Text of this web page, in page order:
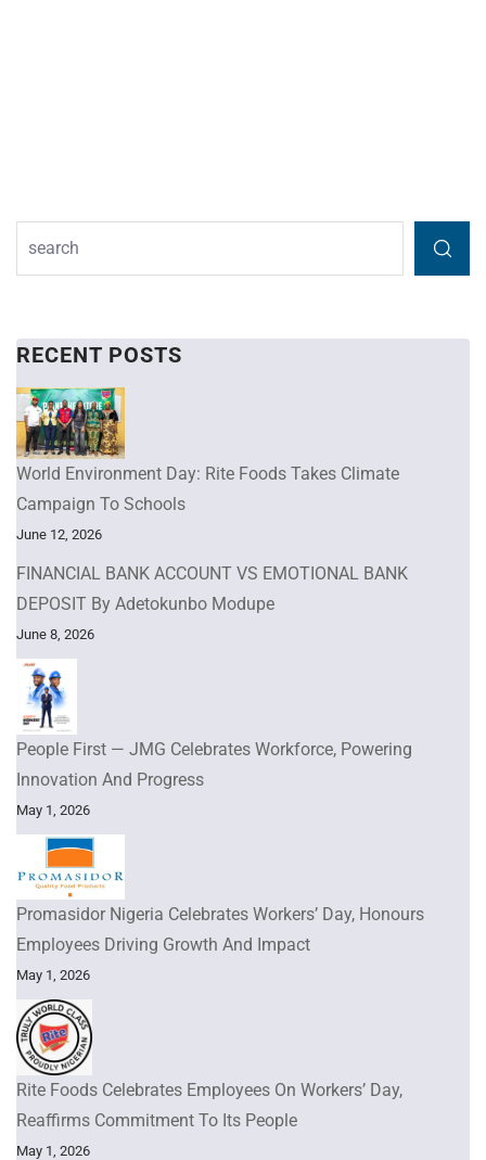
RECENT POSTS
World Environment Day: Rite Foods Takes Climate
Campaign To Schools
June 12, 2026
FINANCIAL BANK ACCOUNT VS EMOTIONAL BANK
DEPOSIT By Adetokunbo Modupe
June 8, 2026
People First — JMG Celebrates Workforce, Powering
Innovation And Progress
May 1, 2026
Promasidor Nigeria Celebrates Workers’ Day, Honours
Employees Driving Growth And Impact
May 1, 2026
Rite Foods Celebrates Employees On Workers’ Day,
Reaffirms Commitment To Its People
May 1, 2026